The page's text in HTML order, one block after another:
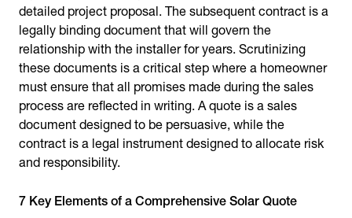
detailed project proposal. The subsequent contract is a
legally binding document that will govern the
relationship with the installer for years. Scrutinizing
these documents is a critical step where a homeowner
must ensure that all promises made during the sales
process are reflected in writing. A quote is a sales
document designed to be persuasive, while the
contract is a legal instrument designed to allocate risk
and responsibility.
7 Key Elements of a Comprehensive Solar Quote